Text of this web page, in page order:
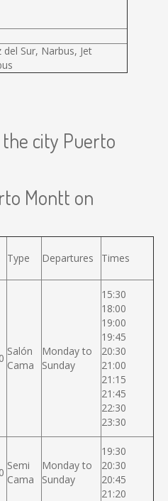
del Sur, Narbus, Jet
city Puerto
Montt on
Type Departures Times
Salón
Cama
Monday to
Sunday
15:30
18:00
19:00
19:45
20:30
21:00
21:15
21:45
22:30
23:30
Semi
Cama
Monday to
Sunday
19:30
20:30
20:45
21:20